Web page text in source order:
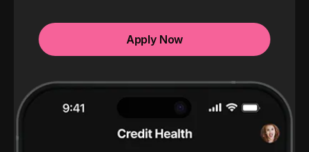
Apply Now